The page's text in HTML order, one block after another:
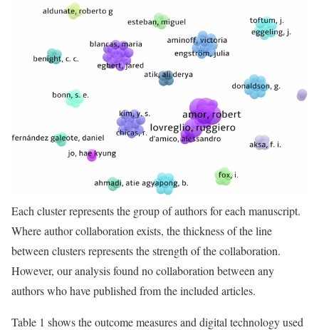
Each cluster represents the group of authors for each manuscript.
Where author collaboration exists, the thickness of the line
between clusters represents the strength of the collaboration.
However, our analysis found no collaboration between any
authors who have published from the included articles.
Table 1 shows the outcome measures and digital technology used